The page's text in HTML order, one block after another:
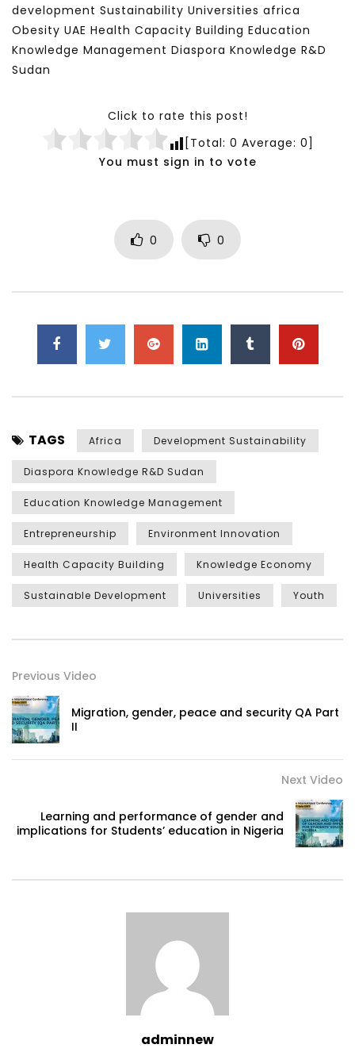
development Sustainability Universities africa
Obesity UAE Health Capacity Building Education
Knowledge Management Diaspora Knowledge R&D
Sudan
Click to rate this post!
[Total: 0 Average: 0]
You must sign in to vote
0 0
TAGS Africa Development Sustainability
Diaspora Knowledge R&D Sudan
Education Knowledge Management
Entrepreneurship Environment Innovation
Health Capacity Building Knowledge Economy
Sustainable Development Universities Youth
Previous Video
Migration, gender, peace and security QA Part
II
Next Video
Learning and performance of gender and
implications for Students’ education in Nigeria
adminnew